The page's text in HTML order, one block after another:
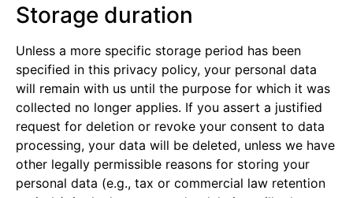
Storage duration
Unless a more specific storage period has been
specified in this privacy policy, your personal data
will remain with us until the purpose for which it was
collected no longer applies. If you assert a justified
request for deletion or revoke your consent to data
processing, your data will be deleted, unless we have
other legally permissible reasons for storing your
personal data (e.g., tax or commercial law retention